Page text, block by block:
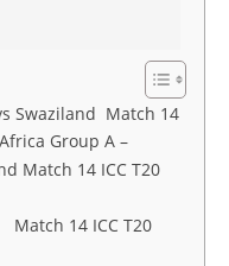
Swaziland Match 14
Group A –
Match 14 ICC T20
Match 14 ICC T20